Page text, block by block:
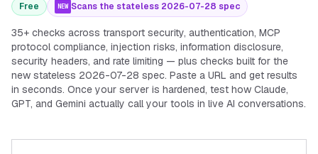
Free NEW Scans the stateless 2026-07-28 spec
35+ checks across transport security, authentication, MCP
protocol compliance, injection risks, information disclosure,
security headers, and rate limiting — plus checks built for the
new stateless 2026-07-28 spec. Paste a URL and get results
in seconds. Once your server is hardened, test how Claude,
GPT, and Gemini actually call your tools in live AI conversations.